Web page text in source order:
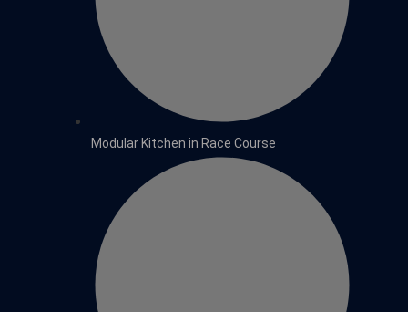
Modular Kitchen in Race Course